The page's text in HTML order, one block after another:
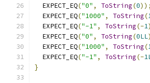
  EXPECT_EQ
("0" , ToString(0));
  EXPECT_EQ
("1000" , ToString(
  EXPECT_EQ
("-1" , ToString(-1
  EXPECT_EQ
("0" , ToString(0LL
  EXPECT_EQ
("1000" , ToString(
  EXPECT_EQ
("-1" , ToString(-
}